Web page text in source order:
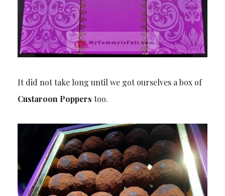
It did not take long until we got ourselves a box of
Custaroon Poppers too.